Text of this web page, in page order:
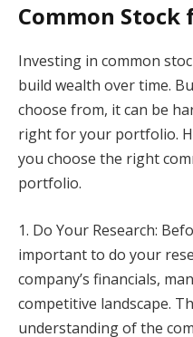
Common
Investing in common
build wealth over time.
choose from, it can be
right for your portfolio.
you choose the right
portfolio.
1. Do Your Research:
important to do your
company’s financials,
competitive landscape.
understanding of the